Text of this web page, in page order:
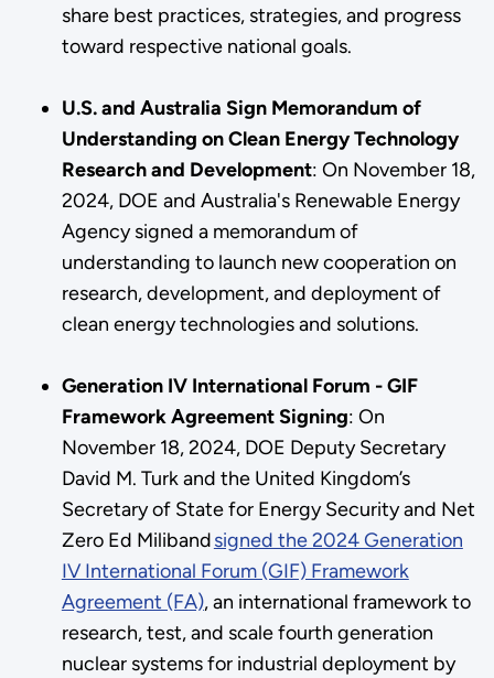
share best practices, strategies, and progress
toward respective national goals.
U.S. and Australia Sign Memorandum of
Understanding on Clean Energy Technology
Research and Development: On November 18,
2024, DOE and Australia's Renewable Energy
Agency signed a memorandum of
understanding to launch new cooperation on
research, development, and deployment of
clean energy technologies and solutions.
Generation IV International Forum - GIF
Framework Agreement Signing: On
November 18, 2024, DOE Deputy Secretary
David M. Turk and the United Kingdom’s
Secretary of State for Energy Security and Net
Zero Ed Milibandsigned the 2024 Generation
IV International Forum (GIF) Framework
Agreement (FA), an international framework to
research, test, and scale fourth generation
nuclear systems for industrial deployment by